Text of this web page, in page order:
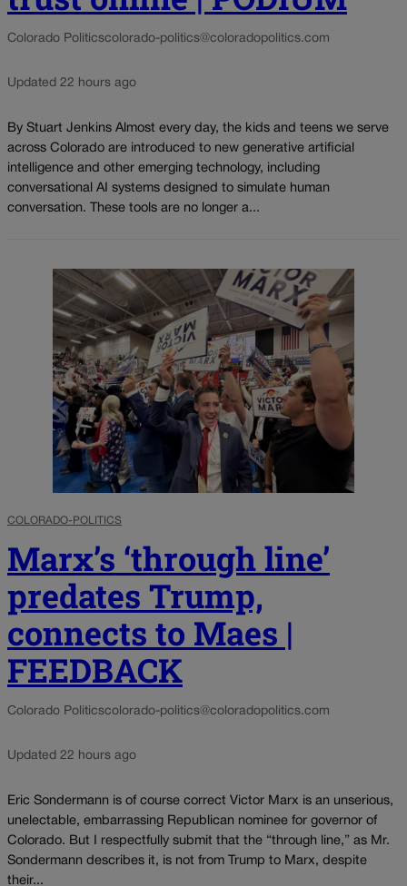
Colorado Politicscolorado-politics@coloradopolitics.com
Updated 22 hours ago
By Stuart Jenkins Almost every day, the kids and teens we serve
across Colorado are introduced to new generative artificial
intelligence and other emerging technology, including
conversational AI systems designed to simulate human
conversation. These tools are no longer a...
COLORADO-POLITICS
Marx’s ‘through line’
predates Trump,
connects to Maes |
FEEDBACK
Colorado Politicscolorado-politics@coloradopolitics.com
Updated 22 hours ago
Eric Sondermann is of course correct Victor Marx is an unserious,
unelectable, embarrassing Republican nominee for governor of
Colorado. But I respectfully submit that the “through line,” as Mr.
Sondermann describes it, is not from Trump to Marx, despite
their...